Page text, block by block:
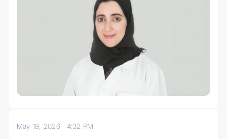
May 19, 2026 4:32 PM